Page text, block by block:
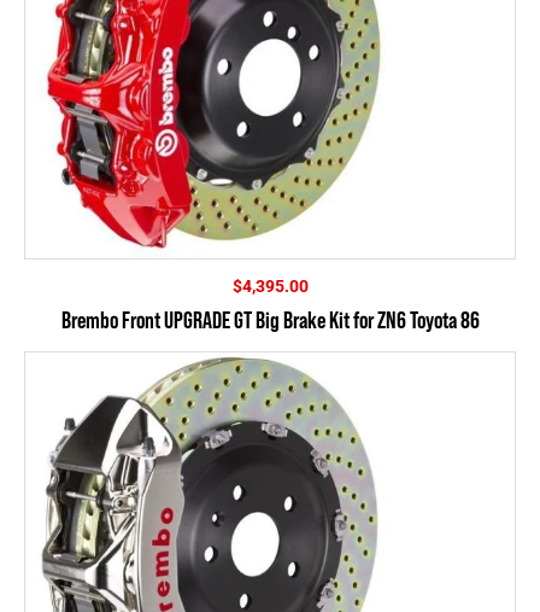
$4,395.00
Brembo Front UPGRADE GT Big Brake Kit for ZN6 Toyota 86